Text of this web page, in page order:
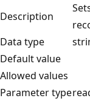
Description
Data type
Default value
Allowed values
Parameter type